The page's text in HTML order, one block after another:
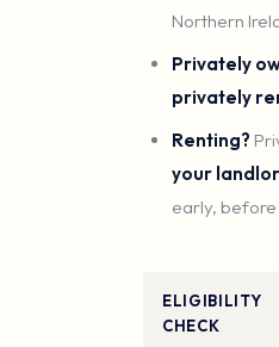
Northern
Privately
privately
Renting?
your
early, before
ELIGIBILITY
CHECK